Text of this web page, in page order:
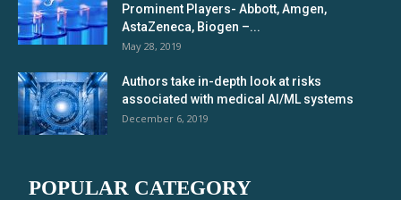
Prominent Players- Abbott, Amgen,
AstaZeneca, Biogen –...
May 28, 2019
Authors take in-depth look at risks
associated with medical AI/ML systems
December 6, 2019
POPULAR CATEGORY